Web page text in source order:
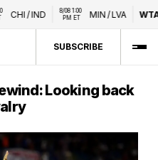
/IND
8/08 1:00
PM ET
MIN /LVA WTA
SUBSCRIBE
Looking back